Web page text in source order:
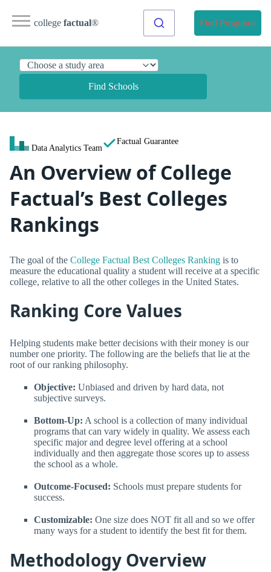
college factual® Find Programs
Find Schools
Data Analytics Team
Factual Guarantee
An Overview of College
Factual’s Best Colleges
Rankings
The goal of the College Factual Best Colleges Ranking is to
measure the educational quality a student will receive at a specific
college, relative to all the other colleges in the United States.
Ranking Core Values
Helping students make better decisions with their money is our
number one priority. The following are the beliefs that lie at the
root of our ranking philosophy.
Objective: Unbiased and driven by hard data, not
subjective surveys.
Bottom-Up: A school is a collection of many individual
programs that can vary widely in quality. We assess each
specific major and degree level offering at a school
individually and then aggregate those scores up to assess
the school as a whole.
Outcome-Focused: Schools must prepare students for
success.
Customizable: One size does NOT fit all and so we offer
many ways for a student to identify the best fit for them.
Methodology Overview